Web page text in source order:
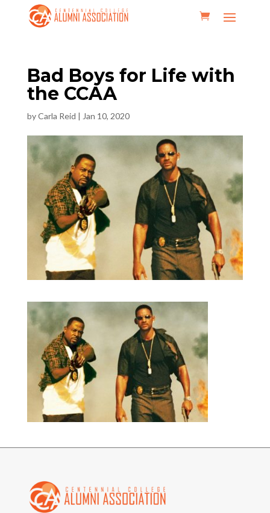
Bad Boys for Life with
the CCAA
byCarla Reid | Jan 10, 2020